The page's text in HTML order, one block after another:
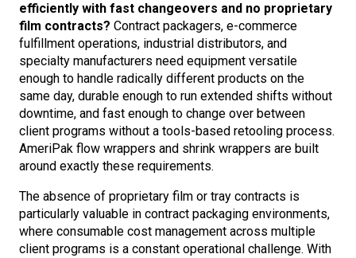
efficiently with fast changeovers and no proprietary
film contracts? Contract packagers, e-commerce
fulfillment operations, industrial distributors, and
specialty manufacturers need equipment versatile
enough to handle radically different products on the
same day, durable enough to run extended shifts without
downtime, and fast enough to change over between
client programs without a tools-based retooling process.
AmeriPak flow wrappers and shrink wrappers are built
around exactly these requirements.
The absence of proprietary film or tray contracts is
particularly valuable in contract packaging environments,
where consumable cost management across multiple
client programs is a constant operational challenge. With